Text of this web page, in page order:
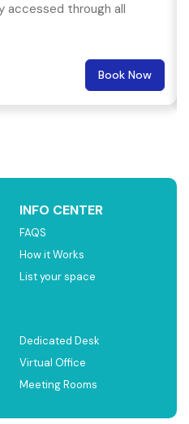
accessed through all
Book Now
INFO CENTER
FAQS
How it Works
List your space
Dedicated Desk
Virtual Office
Meeting Rooms